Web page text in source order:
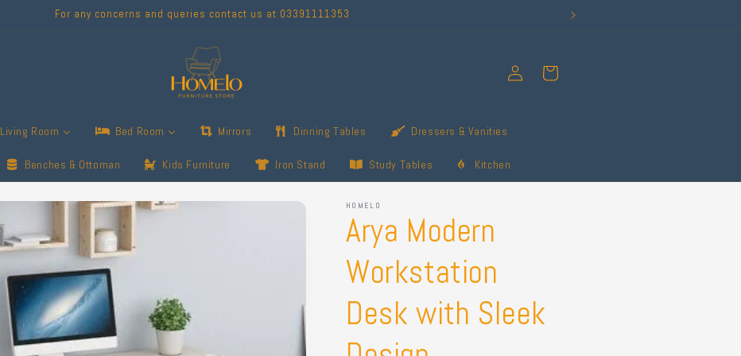
For any concerns and queries contact us at 03391111353
Living Room Bed Room Mirrors Dinning Tables Dressers & Vanities
Benches & Ottoman Kids Furniture Iron Stand Study Tables Kitchen
in
Cart
HOMELO
Arya Modern
Workstation
Desk with Sleek